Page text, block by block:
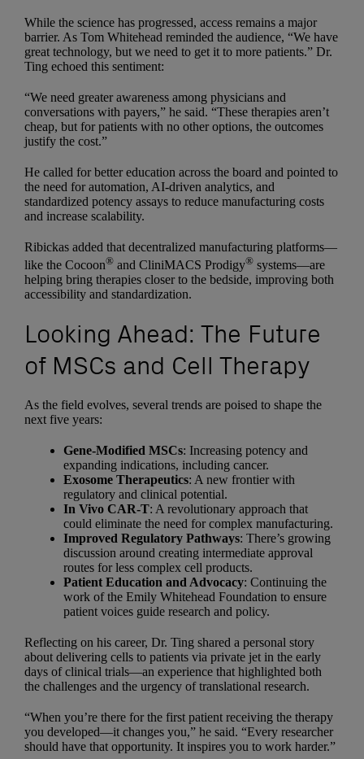
While the science has progressed, access remains a major
barrier. As Tom Whitehead reminded the audience, “We have
great technology, but we need to get it to more patients.” Dr.
Ting echoed this sentiment:
“We need greater awareness among physicians and
conversations with payers,” he said. “These therapies aren’t
cheap, but for patients with no other options, the outcomes
justify the cost.”
He called for better education across the board and pointed to
the need for automation, AI-driven analytics, and
standardized potency assays to reduce manufacturing costs
and increase scalability.
Ribickas added that decentralized manufacturing platforms—
like the Cocoon® and CliniMACS Prodigy® systems—are
helping bring therapies closer to the bedside, improving both
accessibility and standardization.
Looking Ahead: The Future
of MSCs and Cell Therapy
As the field evolves, several trends are poised to shape the
next five years:
Gene-Modified MSCs: Increasing potency and
expanding indications, including cancer.
Exosome Therapeutics: A new frontier with
regulatory and clinical potential.
In Vivo CAR-T: A revolutionary approach that
could eliminate the need for complex manufacturing.
Improved Regulatory Pathways: There’s growing
discussion around creating intermediate approval
routes for less complex cell products.
Patient Education and Advocacy: Continuing the
work of the Emily Whitehead Foundation to ensure
patient voices guide research and policy.
Reflecting on his career, Dr. Ting shared a personal story
about delivering cells to patients via private jet in the early
days of clinical trials—an experience that highlighted both
the challenges and the urgency of translational research.
“When you’re there for the first patient receiving the therapy
you developed—it changes you,” he said. “Every researcher
should have that opportunity. It inspires you to work harder.”